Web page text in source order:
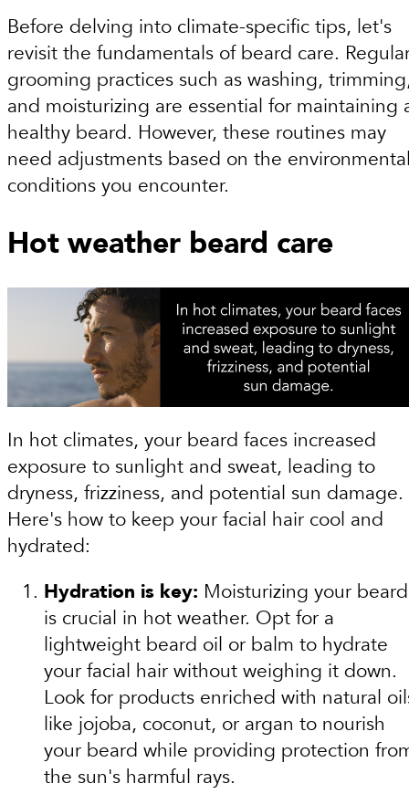
Before delving into climate-specific tips, let's
revisit the fundamentals of beard care.
grooming practices such as washing,
and moisturizing are essential for maintaining
healthy beard. However, these routines may
need adjustments based on the
conditions you encounter.
Hot weather beard care
In hot climates, your beard faces increased
exposure to sunlight and sweat, leading to
dryness, frizziness, and potential sun damage.
Here's how to keep your facial hair cool and
hydrated:
Hydration is key: Moisturizing your beard
is crucial in hot weather. Opt for a
lightweight beard oil or balm to hydrate
your facial hair without weighing it down.
Look for products enriched with natural
like jojoba, coconut, or argan to nourish
your beard while providing protection
the sun's harmful rays.